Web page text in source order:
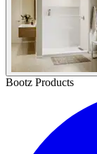
Bootz Products